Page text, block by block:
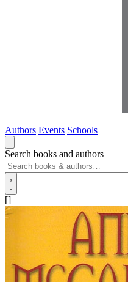
Authors Events Schools
Search books and authors
[]